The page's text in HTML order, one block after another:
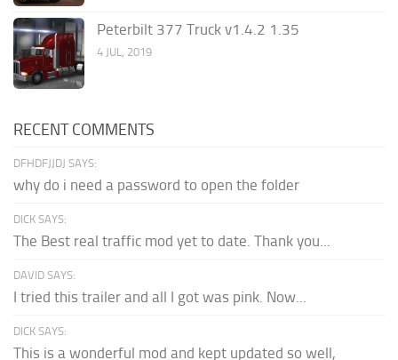
Peterbilt 377 Truck v1.4.2 1.35
4 JUL, 2019
RECENT COMMENTS
DFHDFJJDJ SAYS:
why do i need a password to open the folder
DICK SAYS:
The Best real traffic mod yet to date. Thank you...
DAVID SAYS:
I tried this trailer and all I got was pink. Now...
DICK SAYS:
This is a wonderful mod and kept updated so well,